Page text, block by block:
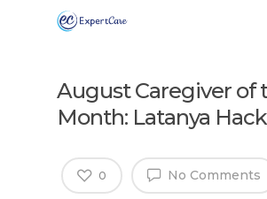
August Caregiver of
Month: Latanya
No Comments
0